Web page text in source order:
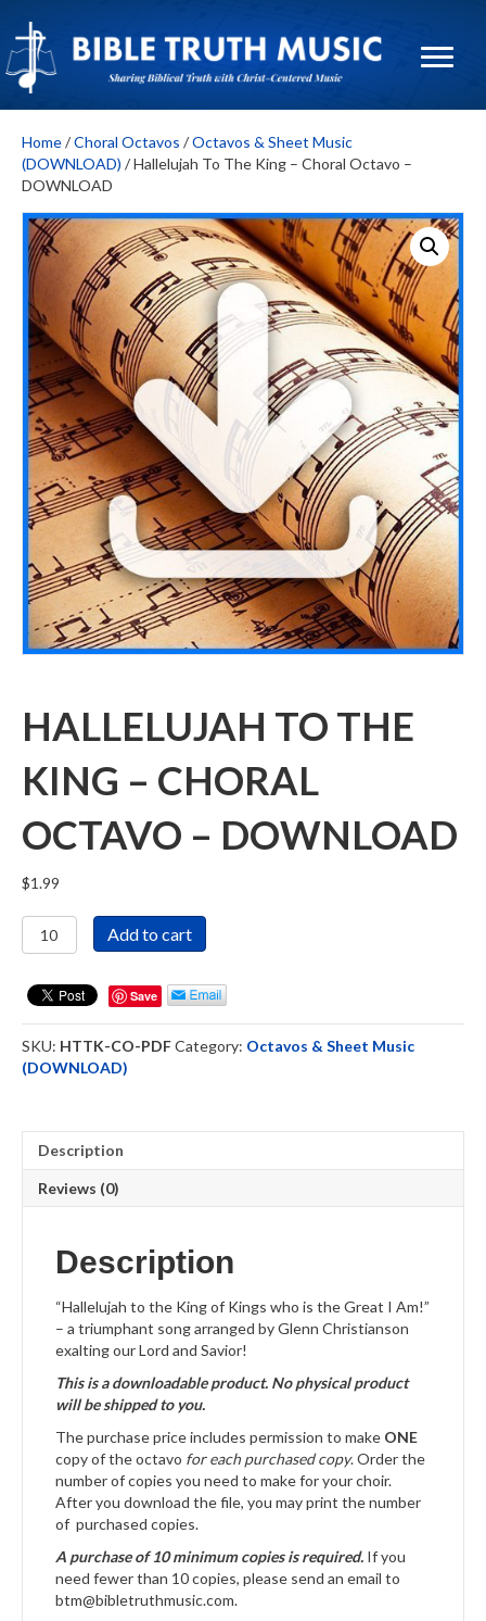
Home/Choral Octavos /Octavos & Sheet Music
(DOWNLOAD) / Hallelujah To The King – Choral Octavo –
DOWNLOAD
HALLELUJAH TO THE
KING – CHORAL
OCTAVO – DOWNLOAD
$1.99
Hallelujah
To
King
Octavo
-
Add to cart
Save
SKU: HTTK-CO-PDFCategory: Octavos & Sheet Music
(DOWNLOAD)
Description
Reviews (0)
Description
“Hallelujah to the King of Kings who is the Great I Am!”
– a triumphant song arranged by Glenn Christianson
exalting our Lord and Savior!
This is a downloadable product. No physical product
will be shipped to you.
The purchase price includes permission to make ONE
copy of the octavo for each purchased copy. Order the
number of copies you need to make for your choir.
After you download the file, you may print the number
of purchased copies.
A purchase of 10 minimum copies is required. If you
need fewer than 10 copies, please send an email to
btm@bibletruthmusic.com.